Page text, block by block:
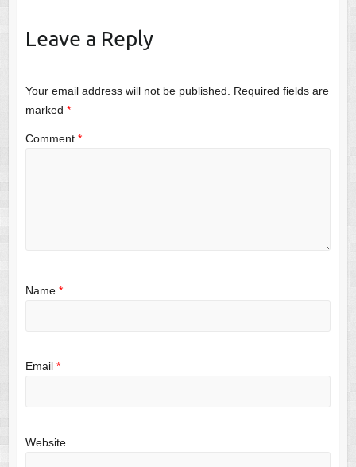
Leave a Reply
Your email address will not be published. Required fields are
marked *
Comment *
Name *
Email *
Website